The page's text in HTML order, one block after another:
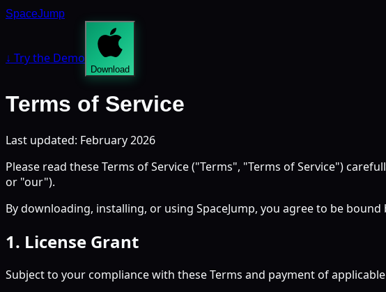
SpaceJump
↓ Try the Demo
Download
Terms of Service
Last updated: February 2026
Please read these Terms of Service ("Terms", "Terms of Service")
or "our").
By downloading, installing, or using SpaceJump, you agree to be
1. License Grant
Subject to your compliance with these Terms and payment of